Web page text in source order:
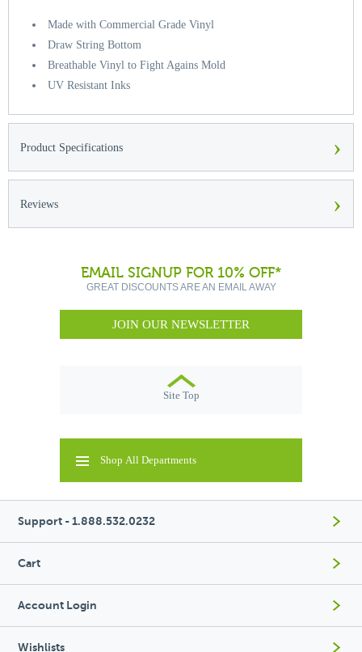
Made with Commercial Grade Vinyl
Draw String Bottom
Breathable Vinyl to Fight Agains Mold
UV Resistant Inks
Product Specifications ›
Reviews ›
EMAIL SIGNUP FOR 10% OFF*
GREAT DISCOUNTS ARE AN EMAIL AWAY
JOIN OUR NEWSLETTER
Site Top
Shop All Departments
Support - 1.888.532.0232
Cart
Account Login
Wishlists